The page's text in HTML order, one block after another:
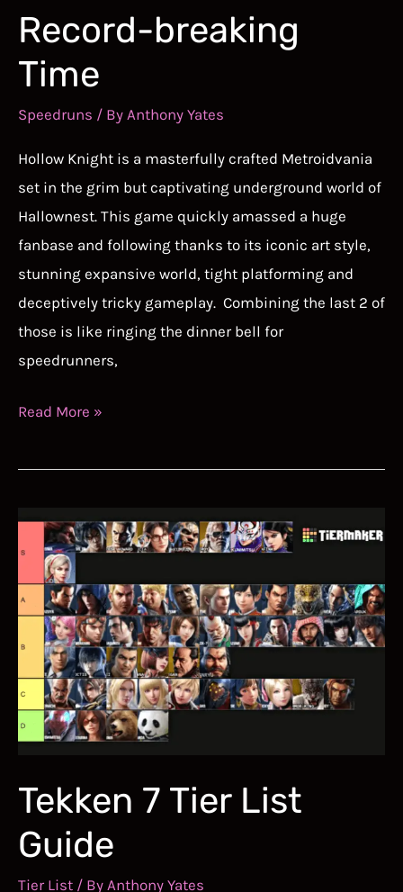
Record-breaking
Time
Speedruns / By Anthony Yates
Hollow Knight is a masterfully crafted Metroidvania
set in the grim but captivating underground world of
Hallownest. This game quickly amassed a huge
fanbase and following thanks to its iconic art style,
stunning expansive world, tight platforming and
deceptively tricky gameplay. Combining the last 2 of
those is like ringing the dinner bell for
speedrunners,
Hollow
Speedrun
–
How
to
Dash
Through
Hallownest
in
Record-
Time
Read More »
Tekken 7 Tier List
Guide
Tier List / By Anthony Yates